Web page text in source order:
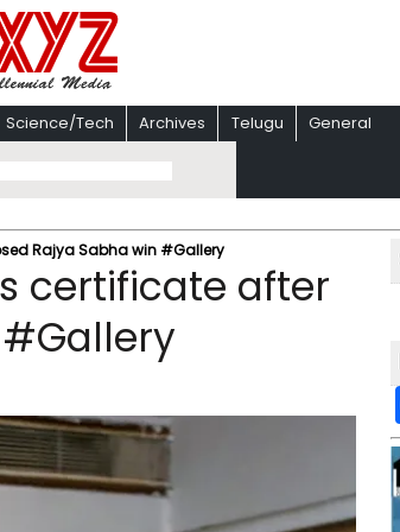
Science/Tech Archives Telugu General
Rajya Sabha win #Gallery
certificate after